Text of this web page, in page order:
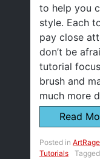
to help you
style. Each
pay close
don’t be
tutorial
brush and
much more
Read
Posted in
Tutorials
Tagged